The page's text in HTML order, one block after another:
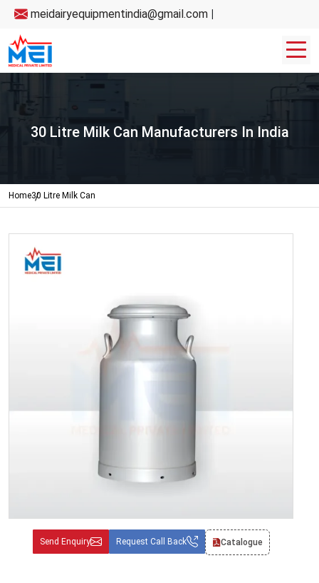
meidairyequipmentindia@gmail.com |
30 Litre Milk Can Manufacturers In India
Home30 Litre Milk Can
Send Enquiry Request Call Back Catalogue